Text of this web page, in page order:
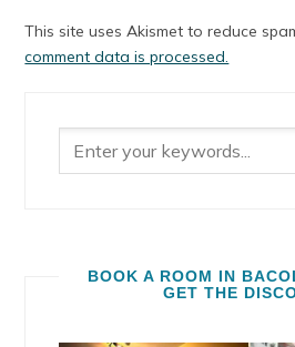
This site uses Akismet to reduce
comment data is processed.
BOOK A ROOM IN
GET THE